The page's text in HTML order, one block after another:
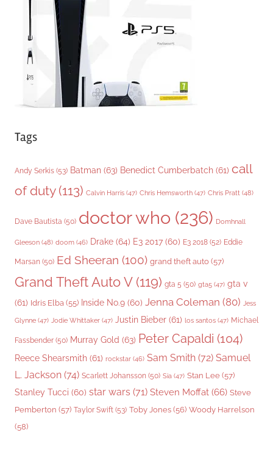
Tags
Andy Serkis (53) Batman (63) Benedict Cumberbatch (61) call
of duty(113) Calvin Harris (47) Chris Hemsworth (47) Chris Pratt (48)
Dave Bautista (50) doctor who (236) Domhnall
Gleeson (48) doom (46) Drake (64) E3 2017 (60) E3 2018 (52) Eddie
Marsan (50) Ed Sheeran (100) grand theft auto (57)
Grand Theft Auto V(119) gta 5 (50) gta5 (47) gta v
(61) Idris Elba (55) Inside No.9 (60) Jenna Coleman (80) Jess
Glynne (47) Jodie Whittaker (47) Justin Bieber (61) los santos (47) Michael
Fassbender (50) Murray Gold (63) Peter Capaldi (104)
Reece Shearsmith (61) rockstar (46) Sam Smith (72) Samuel
L. Jackson (74) Scarlett Johansson (50) Sia (47) Stan Lee (57)
Stanley Tucci (60) star wars (71) Steven Moffat (66) Steve
Pemberton (57) Taylor Swift (53) Toby Jones (56) Woody Harrelson
(58)